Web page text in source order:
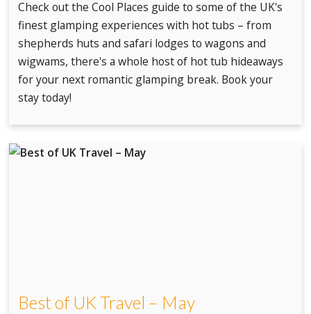
Check out the Cool Places guide to some of the UK's
finest glamping experiences with hot tubs – from
shepherds huts and safari lodges to wagons and
wigwams, there's a whole host of hot tub hideaways
for your next romantic glamping break. Book your
stay today!
Best of UK Travel – May